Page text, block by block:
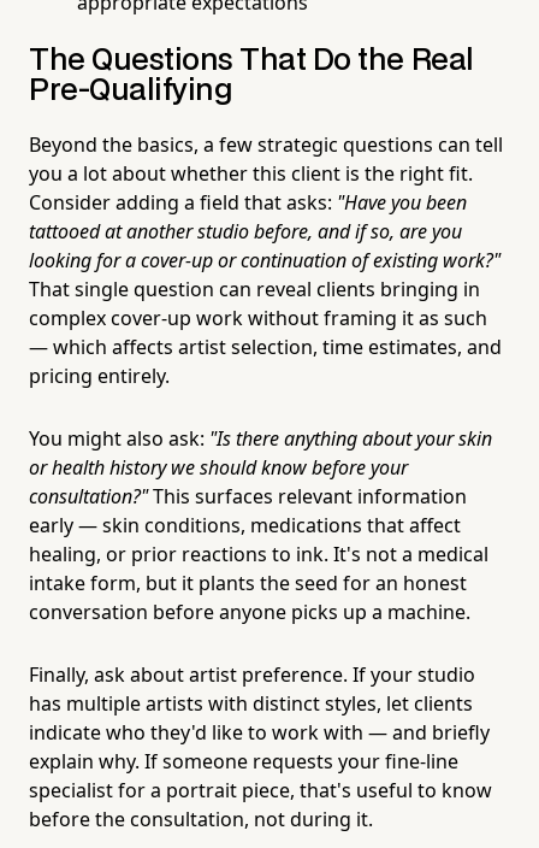
The Questions That Do the Real
Pre-Qualifying
Beyond the basics, a few strategic questions can tell
you a lot about whether this client is the right fit.
Consider adding a field that asks: "Have you been
tattooed at another studio before, and if so, are you
looking for a cover-up or continuation of existing work?"
That single question can reveal clients bringing in
complex cover-up work without framing it as such
— which affects artist selection, time estimates, and
pricing entirely.
You might also ask: "Is there anything about your skin
or health history we should know before your
consultation?"This surfaces relevant information
early — skin conditions, medications that affect
healing, or prior reactions to ink. It's not a medical
intake form, but it plants the seed for an honest
conversation before anyone picks up a machine.
Finally, ask about artist preference. If your studio
has multiple artists with distinct styles, let clients
indicate who they'd like to work with — and briefly
explain why. If someone requests your fine-line
specialist for a portrait piece, that's useful to know
before the consultation, not during it.